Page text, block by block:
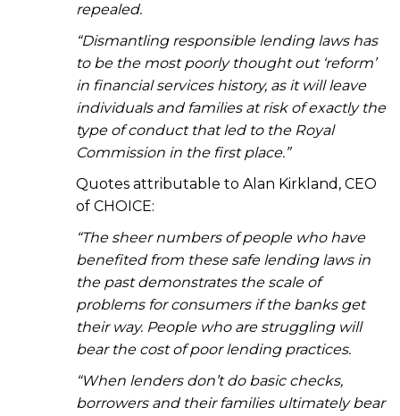
repealed.
“Dismantling responsible lending laws has
to be the most poorly thought out ‘reform’
in financial services history, as it will leave
individuals and families at risk of exactly the
type of conduct that led to the Royal
Commission in the first place.”
Quotes attributable to Alan Kirkland, CEO
of CHOICE:
“The sheer numbers of people who have
benefited from these safe lending laws in
the pastdemonstrates the scale of
problems for consumers if the banks get
their way. People who are struggling will
bear the cost of poor lending practices.
“When lenders don’t do basic checks,
borrowers and their families ultimately bear